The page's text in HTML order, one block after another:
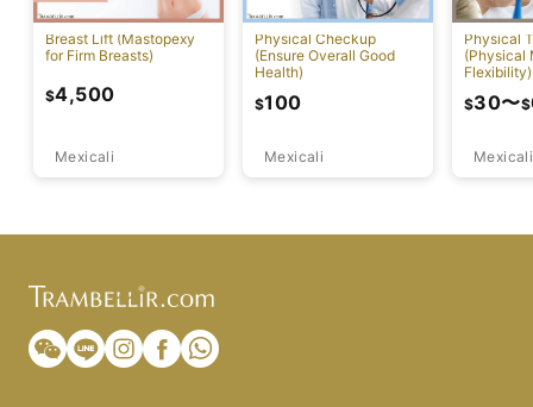
Breast Lift (Mastopexy
for Firm Breasts)
Mexicali
$4,500
Physical Checkup
(Ensure Overall Good
Health)
Mexicali
$100
Physical
(Physical
Flexibility)
Mexicali
$30〜$